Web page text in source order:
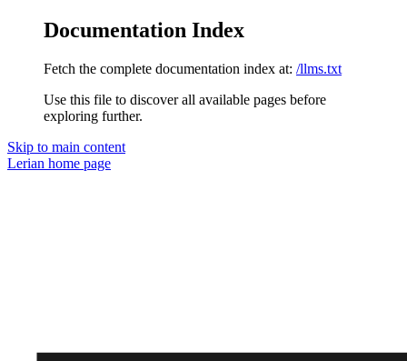
Documentation Index
Fetch the complete documentation index at: /llms.txt
Use this file to discover all available pages before
exploring further.
Skip to main content
Lerian home page